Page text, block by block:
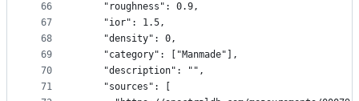
66
67
68
69
70
71
    "roughness": 0.9,
    "ior": 1.5,
    "density": 0,
    "category": ["Manmade"],
    "description": "",
    "sources": [